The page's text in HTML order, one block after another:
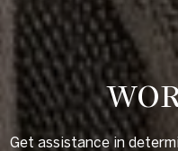
Get assistance in